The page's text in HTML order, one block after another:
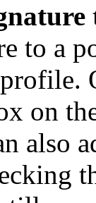
to a
on
also